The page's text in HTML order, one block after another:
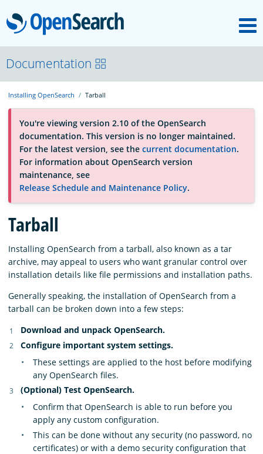
OpenSearch
About
Platform
Community
Documentation
Blog
Download
Documentation
Installing OpenSearch Tarball
You're viewing version 2.10 of the OpenSearch
documentation. This version is no longer maintained.
For the latest version, see the current documentation.
For information about OpenSearch version
maintenance, see
Release Schedule and Maintenance Policy.
Tarball
Installing OpenSearch from a tarball, also known as a tar
archive, may appeal to users who want granular control over
installation details like file permissions and installation paths.
Generally speaking, the installation of OpenSearch from a
tarball can be broken down into a few steps:
Download and unpack OpenSearch.
Configure important system settings.
These settings are applied to the host before modifying
any OpenSearch files.
(Optional) Test OpenSearch.
Confirm that OpenSearch is able to run before you
apply any custom configuration.
This can be done without any security (no password, no
certificates) or with a demo security configuration that